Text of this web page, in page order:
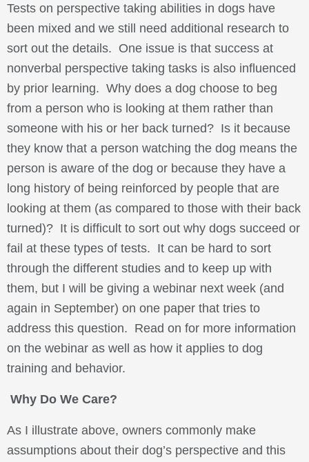
Tests on perspective taking abilities in dogs have
been mixed and we still need additional research to
sort out the details. One issue is that success at
nonverbal perspective taking tasks is also influenced
by prior learning. Why does a dog choose to beg
from a person who is looking at them rather than
someone with his or her back turned? Is it because
they know that a person watching the dog means the
person is aware of the dog or because they have a
long history of being reinforced by people that are
looking at them (as compared to those with their back
turned)? It is difficult to sort out why dogs succeed or
fail at these types of tests. It can be hard to sort
through the different studies and to keep up with
them, but I will be giving a webinar next week (and
again in September) on one paper that tries to
address this question. Read on for more information
on the webinar as well as how it applies to dog
training and behavior.
Why Do We Care?
As I illustrate above, owners commonly make
assumptions about their dog’s perspective and this